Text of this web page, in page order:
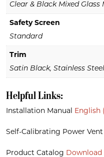
Clear & Black Mixed Glass
Safety Screen
Standard
Trim
Satin Black, Stainless Steel
Helpful Links:
Installation Manual English
Self-Calibrating Power
Product Catalog Download